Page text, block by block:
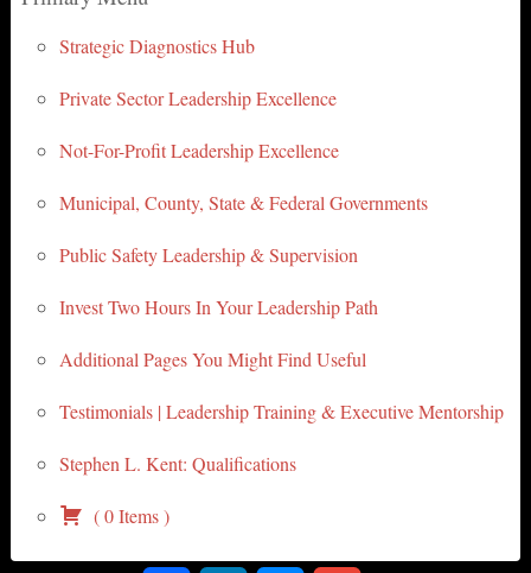
Strategic Diagnostics Hub
Private Sector Leadership Excellence
Not-For-Profit Leadership Excellence
Municipal, County, State & Federal Governments
Public Safety Leadership & Supervision
Invest Two Hours In Your Leadership Path
Additional Pages You Might Find Useful
Testimonials | Leadership Training & Executive Mentorship
Stephen L. Kent: Qualifications
(0Items)